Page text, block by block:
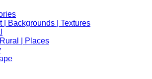
| Backgrounds | Textures
| Places